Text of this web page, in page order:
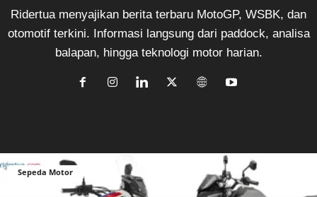
Ridertua menyajikan berita terbaru MotoGP, WSBK, dan
otomotif terkini. Informasi langsung dari paddock, analisa
balapan, hingga teknologi motor harian.
Sepeda Motor